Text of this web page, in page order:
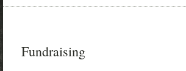
Fundraising